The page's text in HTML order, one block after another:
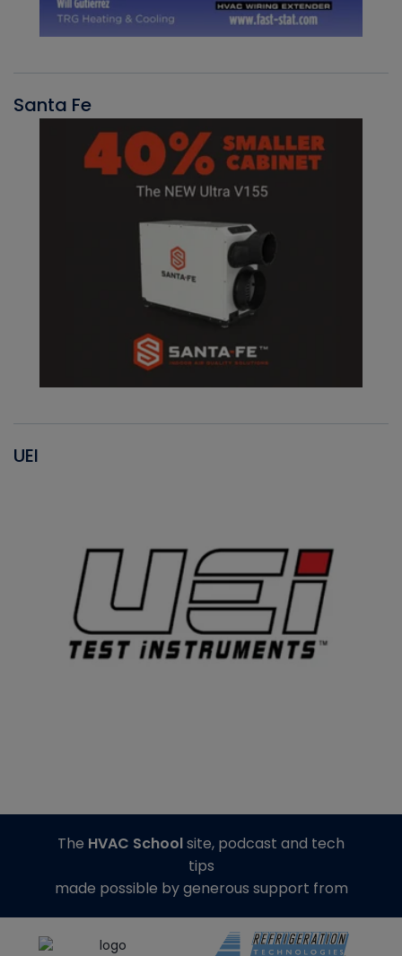
Santa Fe
UEI
The HVAC Schoolsite, podcast and tech
tips
made possible by generous support from